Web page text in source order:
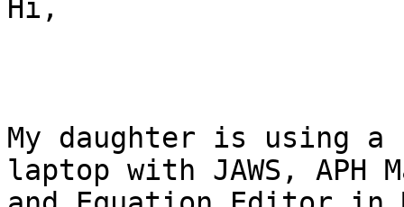
Hi,
My daughter is using a
laptop with JAWS,